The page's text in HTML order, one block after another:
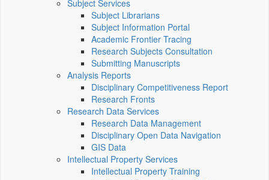
Subject Services
Subject Librarians
Subject Information Portal
Academic Frontier Tracing
Research Subjects Consultation
Submitting Manuscripts
Analysis Reports
Disciplinary Competitiveness Report
Research Fronts
Research Data Services
Research Data Management
Disciplinary Open Data Navigation
GIS Data
Intellectual Property Services
Intellectual Property Training